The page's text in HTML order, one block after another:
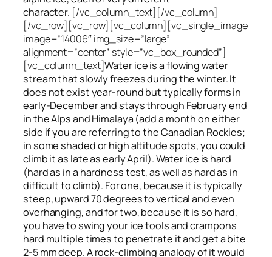
character. [/vc_column_text][/vc_column]
[/vc_row][vc_row][vc_column][vc_single_image
image=”14006″ img_size=”large”
alignment=”center” style=”vc_box_rounded”]
[vc_column_text]Water iceis a flowingwater
stream that slowlyfreezesduring the winter. It
does not exist year-round but typically forms in
early-December and stays through February end
in the Alps and Himalaya (add a month on either
side if you are referring to the Canadian Rockies;
in some shaded or high altitude spots, you could
climb it as late as early April). Water ice is hard
(hard as in a hardness test, as well as hard as in
difficult to climb). For one, because it is typically
steep, upward 70 degrees to vertical and even
overhanging, and for two, because it is so hard,
you have to swing your ice tools and crampons
hard multiple times to penetrate it and get a bite
2-5 mm deep. A rock-climbing analogy of it would